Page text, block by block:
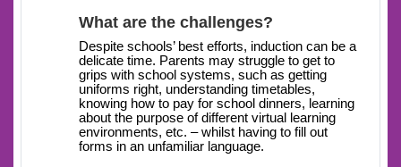
What are the challenges?
Despite schools’ best efforts, induction can be a
delicate time. Parents may struggle to get to
grips with school systems, such as getting
uniforms right, understanding timetables,
knowing how to pay for school dinners, learning
about the purpose of different virtual learning
environments, etc. – whilst having to fill out
forms in an unfamiliar language.